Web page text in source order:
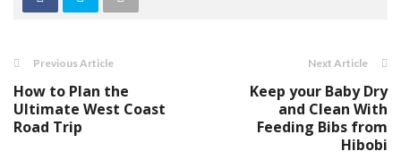
Previous Article
How to Plan the
Ultimate West Coast
Road Trip
Next Article
Keep your Baby Dry
and Clean With
Feeding Bibs from
Hibobi